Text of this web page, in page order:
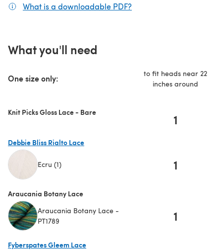
What is a downloadable PDF?
What you'll need
One size only:
to fit heads near 22
inches around
Knit Picks Gloss Lace - Bare 1
Debbie Bliss Rialto Lace
Ecru (1) 1
Araucania Botany Lace
Araucania Botany Lace -
PT1789
1
Fyberspates Gleem Lace